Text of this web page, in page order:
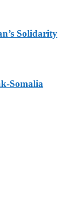
Solidarity
Somalia